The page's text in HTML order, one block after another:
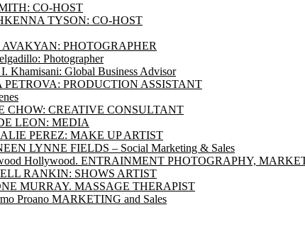
CO-HOST
TYSON: CO-HOST
AVAKYAN: PHOTOGRAPHER
Photographer
Khamisani: Global Business Advisor
PETROVA: PRODUCTION ASSISTANT
CHOW: CREATIVE CONSULTANT
LEON: MEDIA
PEREZ: MAKE UP ARTIST
LYNNE FIELDS – Social Marketing & Sales
Hollywood. ENTRAINMENT PHOTOGRAPHY,
RANKIN: SHOWS ARTIST
MURRAY. MASSAGE THERAPIST
Proano MARKETING and Sales